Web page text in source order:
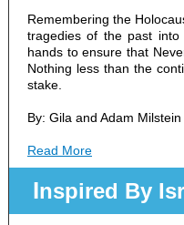
Remembering the
tragedies of the past
hands to ensure that
Nothing less than the
stake.
By: Gila and Adam Milstein
Read More
Inspired By